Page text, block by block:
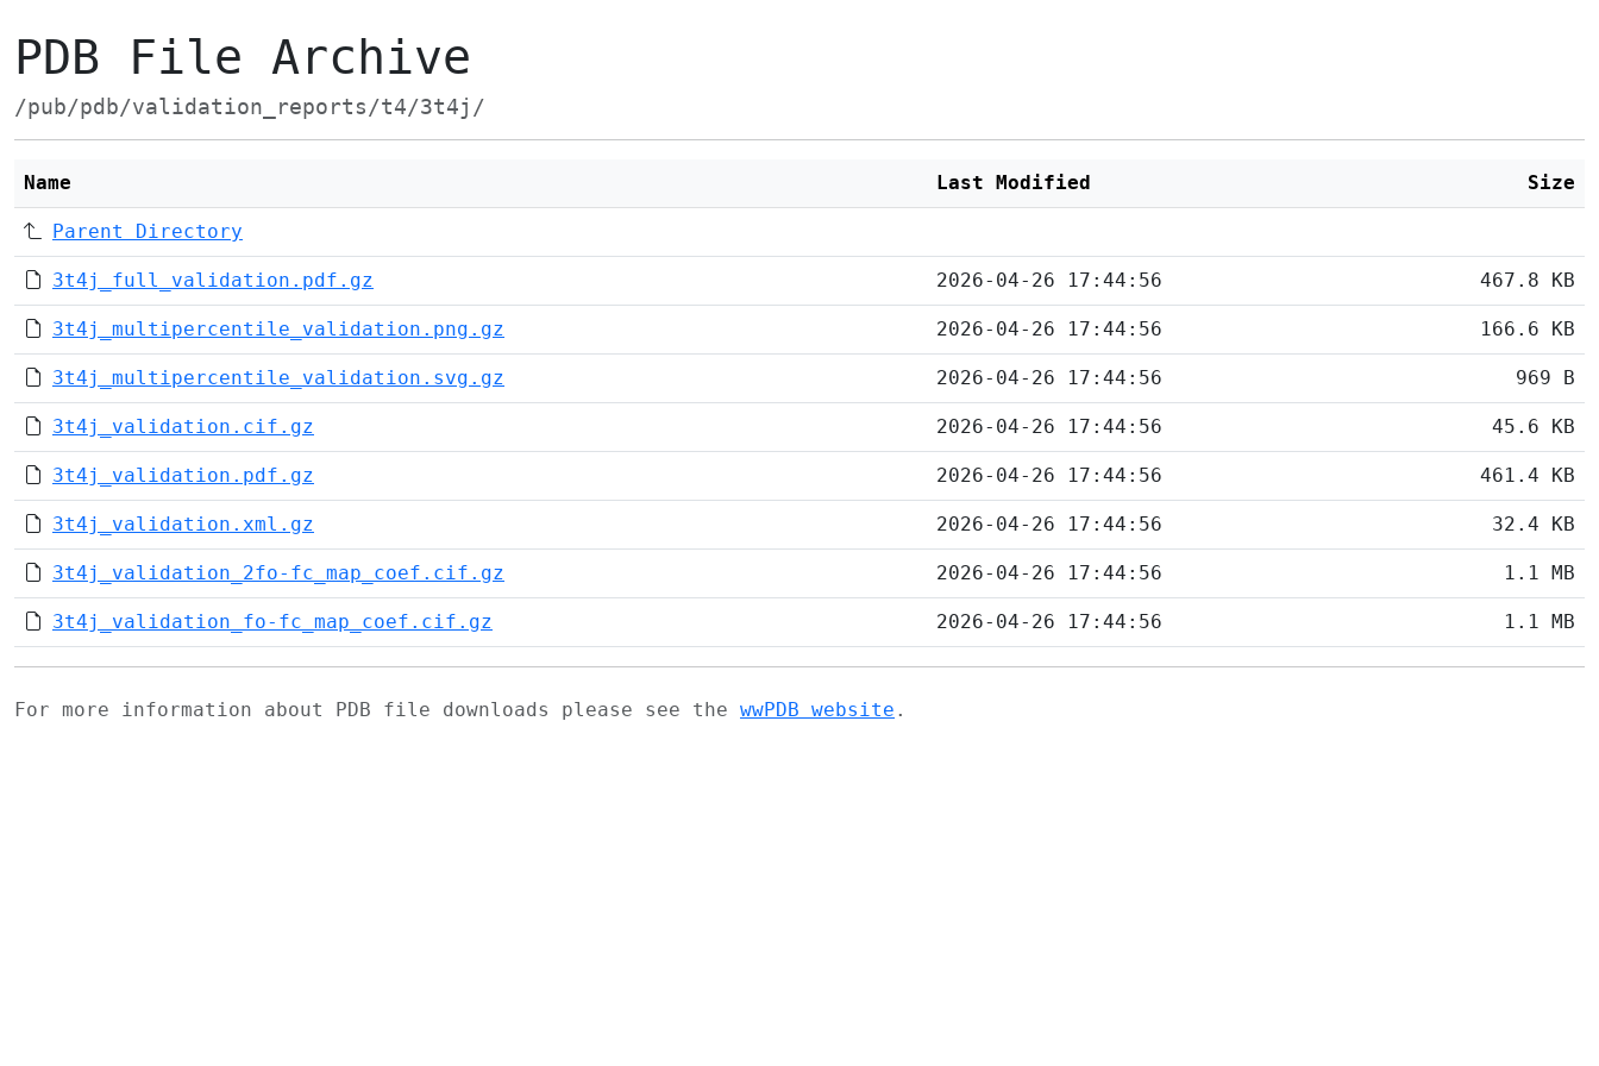
PDB File Archive
/pub/pdb/validation_reports/t4/3t4j/
Name Last Modified Size
Parent Directory
3t4j_full_validation.pdf.gz 2026-04-26 17:44:56 467.8 KB
3t4j_multipercentile_validation.png.gz 2026-04-26 17:44:56 166.6 KB
3t4j_multipercentile_validation.svg.gz 2026-04-26 17:44:56 969 B
3t4j_validation.cif.gz 2026-04-26 17:44:56 45.6 KB
3t4j_validation.pdf.gz 2026-04-26 17:44:56 461.4 KB
3t4j_validation.xml.gz 2026-04-26 17:44:56 32.4 KB
3t4j_validation_2fo-fc_map_coef.cif.gz 2026-04-26 17:44:56 1.1 MB
3t4j_validation_fo-fc_map_coef.cif.gz 2026-04-26 17:44:56 1.1 MB
For more information about PDB file downloads please see the wwPDB website .